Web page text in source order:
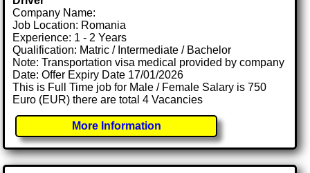
Company Name:
Job Location: Romania
Experience: 1 - 2 Years
Qualification: Matric / Intermediate / Bachelor
Note: Transportation visa medical provided by company
Date: Offer Expiry Date 17/01/2026
This is Full Time job for Male / Female Salary is 750
Euro (EUR) there are total 4 Vacancies
More Information